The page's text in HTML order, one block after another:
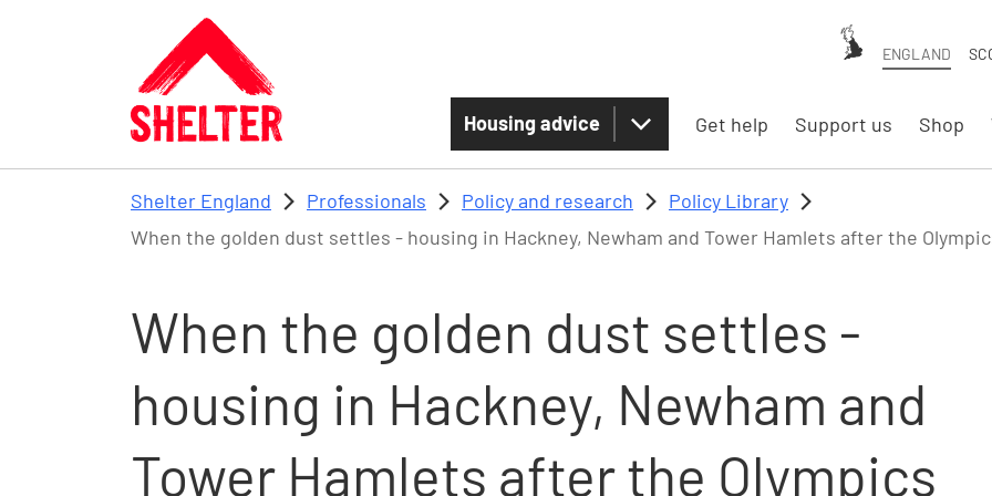
Skip to main content
ENGLAND
Housing advice Get help Support us Shop
Shelter England Professionals Policy and research
Policy Library
When the golden dust settles - housing in Hackney, Newham and Tower Hamlets after the
When the golden dust settles -
housing in Hackney, Newham and
Tower Hamlets after the Olympics